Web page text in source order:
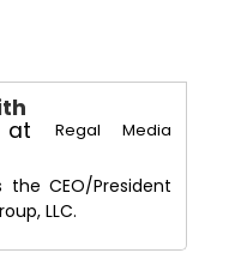
at
Regal Media
the CEO/President
LLC.